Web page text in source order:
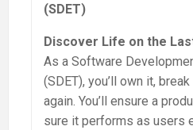
(SDET)
Discover Life on the
As a Software
(SDET), you’ll own it,
again. You’ll ensure a
sure it performs as users